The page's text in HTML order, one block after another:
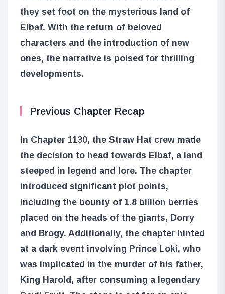
they set foot on the mysterious land of
Elbaf. With the return of beloved
characters and the introduction of new
ones, the narrative is poised for thrilling
developments.
Previous Chapter Recap
In Chapter 1130, the Straw Hat crew made
the decision to head towards Elbaf, a land
steeped in legend and lore. The chapter
introduced significant plot points,
including the bounty of 1.8 billion berries
placed on the heads of the giants, Dorry
and Brogy. Additionally, the chapter hinted
at a dark event involving Prince Loki, who
was implicated in the murder of his father,
King Harold, after consuming a legendary